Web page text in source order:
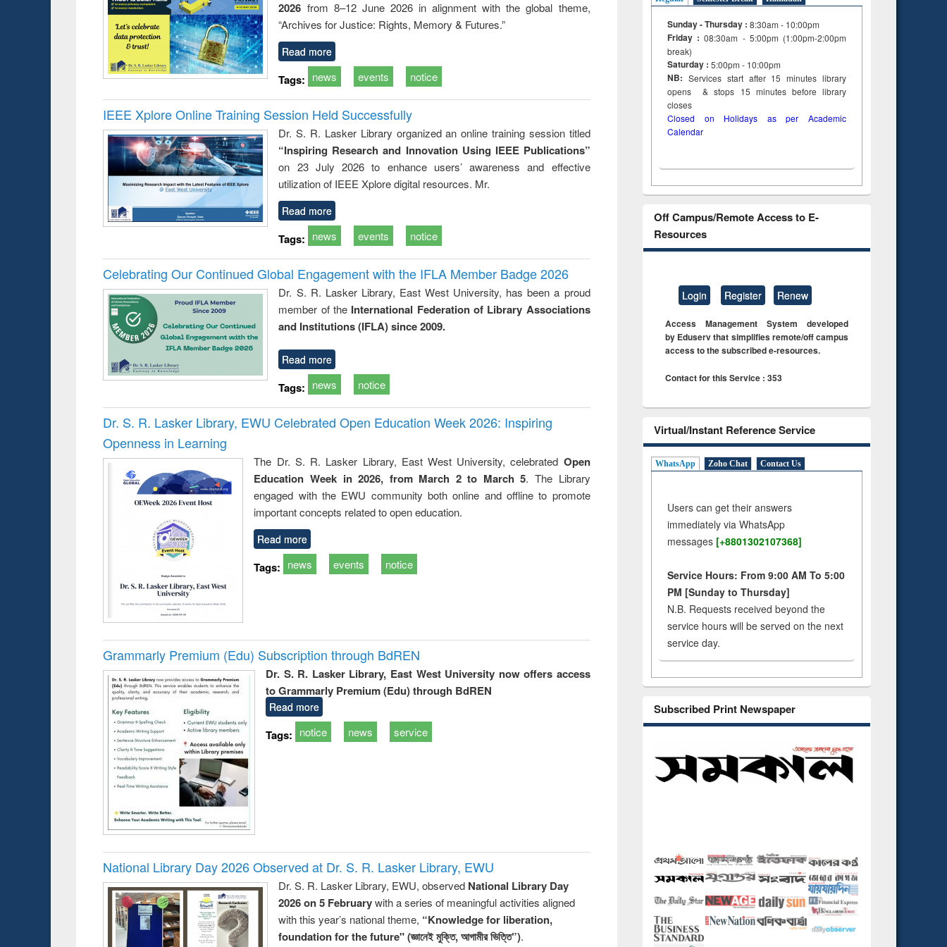
business &
technical
communication
2026 from 8–12 June 2026 in alignment with the global theme,
“Archives for Justice: Rights, Memory & Futures.”
Read more
Tags: news events notice
IEEE Xplore Online Training Session Held Successfully
Dr. S. R. Lasker Library organized an online training session titled
“Inspiring Research and Innovation Using IEEE Publications”
on 23 July 2026 to enhance users’ awareness and effective
utilization of IEEE Xplore digital resources. Mr.
Read more
Tags: news events notice
Celebrating Our Continued Global Engagement with the IFLA Member Badge 2026
Dr. S. R. Lasker Library, East West University, has been a proud
member of the International Federation of Library Associations
and Institutions (IFLA) since 2009.
Read more
Tags: news notice
Dr. S. R. Lasker Library, EWU Celebrated Open Education Week 2026: Inspiring
Openness in Learning
The Dr. S. R. Lasker Library, East West University, celebrated Open
Education Week in 2026, from March 2 to March 5. The Library
engaged with the EWU community both online and offline to promote
important concepts related to open education.
Read more
Tags: news events notice
Grammarly Premium (Edu) Subscription through BdREN
Dr. S. R. Lasker Library, East West University now offers access
to Grammarly Premium (Edu) through BdREN
Read more
Tags: notice news service
National Library Day 2026 Observed at Dr. S. R. Lasker Library, EWU
Dr. S. R. Lasker Library, EWU, observed National Library Day
2026 on 5 Februarywith a series of meaningful activities aligned
with this year’s national theme, “Knowledge for liberation,
foundation for the future" (জ্ঞানেই মুক্তি, আগামীর ভিত্তি”).
Sunday - Thursday : 8:30am - 10:00pm
Friday :08:30am - 5:00pm (1:00pm-2:00pm
break)
Saturday : 5:00pm - 10:00pm
NB: Services start after 15minuteslibrary
opens & stops 15 minutes before library
closes
Closed on Holidays as per Academic
Calendar
Off Campus/Remote Access to E-
Resources
Login Register Renew
Access Management System developed
by Eduserv that simplifies remote/off campus
access to the subscribed e-resources.
Contact for this Service : 353
Virtual/Instant Reference Service
WhatsApp Zoho Chat Contact Us
Users can get their answers
immediately via WhatsApp
messages [+8801302107368]
Service Hours: From 9:00 AM To 5:00
PM [Sunday to Thursday]
N.B. Requests received beyond the
service hours will be served on the next
service day.
Subscribed Print Newspaper